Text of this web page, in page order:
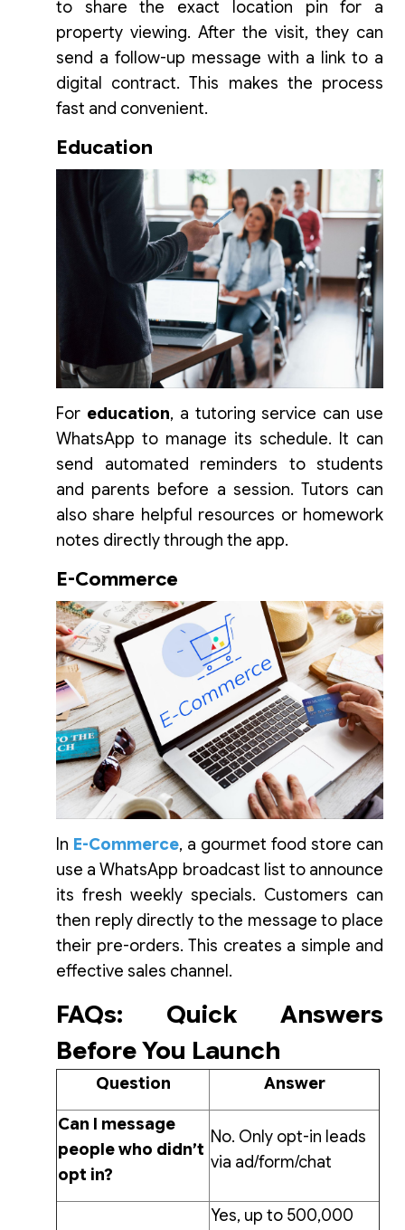
to share the exact location pin for a
property viewing. After the visit, they can
send a follow-up message with a link to a
digital contract. This makes the process
fast and convenient.
Education
For education, a tutoring service can use
WhatsApp to manage its schedule. It can
send automated reminders to students
and parents before a session. Tutors can
also share helpful resources or homework
notes directly through the app.
E-Commerce
In E-Commerce, a gourmet food store can
use a WhatsApp broadcast list to announce
its fresh weekly specials. Customers can
then reply directly to the message to place
their pre-orders. This creates a simple and
effective sales channel.
FAQs: Quick Answers
Before You Launch
Question Answer
Can I message
people who didn’t
opt in?
No. Only opt-in leads
via ad/form/chat
Yes, up to 500,000